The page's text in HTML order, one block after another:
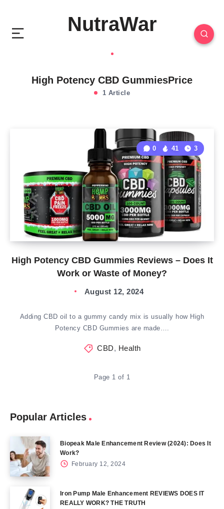
NutraWar
High Potency CBD GummiesPrice
1 Article
High Potency CBD Gummies Reviews – Does It
Work or Waste of Money?
0 41 3
August 12, 2024
Adding CBD oil to a gummy candy mix is usually how High
Potency CBD Gummies are made….
CBD, Health
Page 1 of 1
Popular Articles
Biopeak Male Enhancement Review (2024): Does It
Work?
February 12, 2024
Iron Pump Male Enhancement REVIEWS DOES IT
REALLY WORK? THE TRUTH